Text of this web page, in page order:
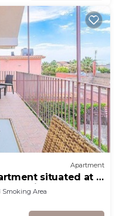
Apartment
situated at a
with Free WI-FI.
Smoking Area